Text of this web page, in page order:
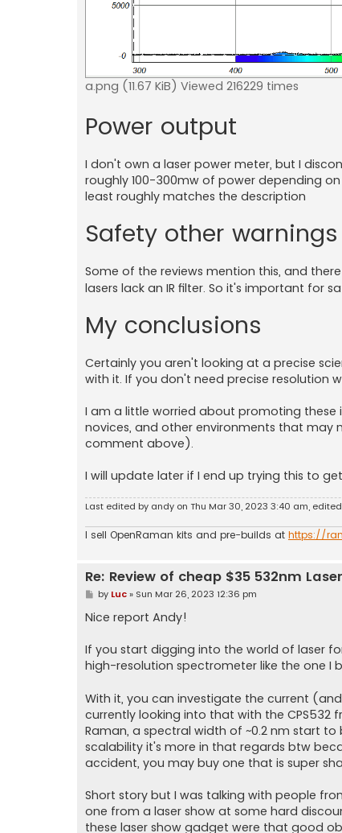
a.png (11.67 KiB) Viewed 216229 times
Power output
I don't own a laser power meter, but I
roughly 100-300mw of power depending
least roughly matches the description
Safety other warnings
Some of the reviews mention this, and
lasers lack an IR filter. So it's important for
My conclusions
Certainly you aren't looking at a precise
with it. If you don't need precise resolution
I am a little worried about promoting these
novices, and other environments that may
comment above).
I will update later if I end up trying this to
Last edited by andy on Thu Mar 30, 2023 3:40 am,
I sell OpenRaman kits and pre-builds at https://
Re: Review of cheap $35 532nm Laser
P
s
t
by Luc» Sun Mar 26, 2023 12:36 pm
Nice report Andy!
If you start digging into the world of laser
high-resolution spectrometer like the one I
With it, you can investigate the current
currently looking into that with the
Raman, a spectral width of ~0.2 nm start
scalability it's more in that regards btw
accident, you may buy one that is super
Short story but I was talking with people
one from a laser show at some hard
these laser show gadget were that good